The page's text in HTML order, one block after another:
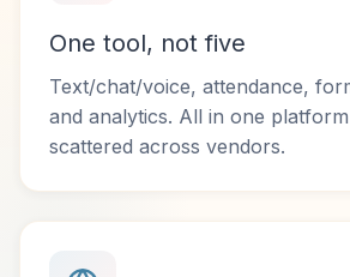
One tool, not five
Text/chat/voice, attendance,
and analytics. All in one
scattered across vendors.